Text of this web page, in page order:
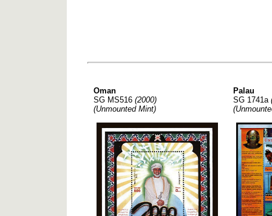
Oman
SG MS516 (2000)
(Unmounted Mint)
Palau
SG 1741a